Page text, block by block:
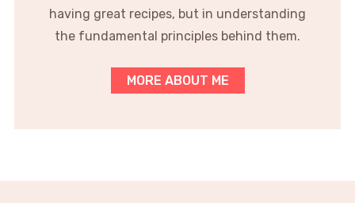
having great recipes, but in understanding
the fundamental principles behind them.
MORE ABOUT ME